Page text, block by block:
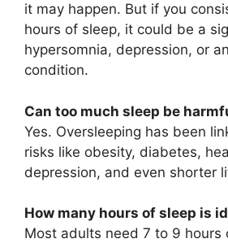
it may happen. But if you
hours of sleep, it could be a
hypersomnia, depression, or
condition.
Can too much sleep be
Yes. Oversleeping has been
risks like obesity, diabetes,
depression, and even shorter
How many hours of sleep is
Most adults need 7 to 9 hours